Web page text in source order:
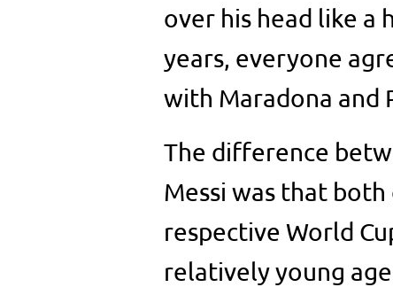
over his head like a
years, everyone
with Maradona and
The difference
Messi was that
respective World
relatively young